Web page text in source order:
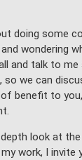
doing some
wondering
and talk to me
so we can
benefit to
depth look at
work, I invite